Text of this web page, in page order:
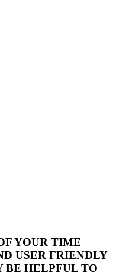
YOUR TIME
USER FRIENDLY
BE HELPFUL TO